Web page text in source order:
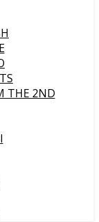
THE 2ND